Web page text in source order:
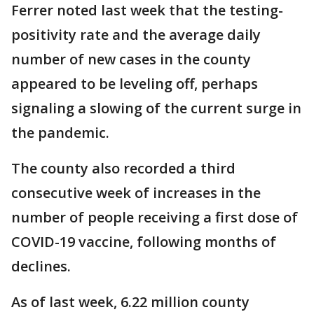
Ferrer noted last week that the testing-
positivity rate and the average daily
number of new cases in the county
appeared to be leveling off, perhaps
signaling a slowing of the current surge in
the pandemic.
The county also recorded a third
consecutive week of increases in the
number of people receiving a first dose of
COVID-19 vaccine, following months of
declines.
As of last week, 6.22 million county